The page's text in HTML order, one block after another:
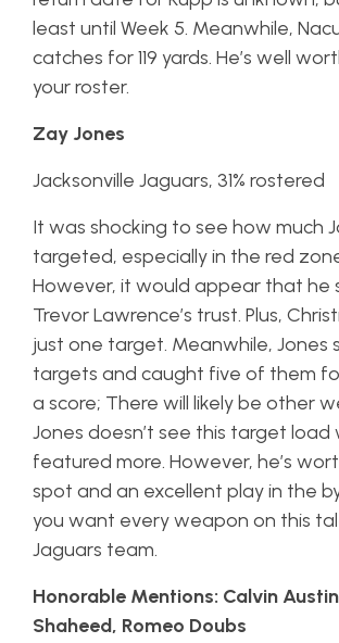
least until Week 5. Meanwhile,
catches for 119 yards. He’s well
your roster.
Zay Jones
Jacksonville Jaguars, 31% rostered
It was shocking to see how much
targeted, especially in the red
However, it would appear that he
Trevor Lawrence’s trust. Plus,
just one target. Meanwhile, Jones
targets and caught five of them
a score; There will likely be other
Jones doesn’t see this target load
featured more. However, he’s
spot and an excellent play in the
you want every weapon on this
Jaguars team.
Honorable Mentions: Calvin
Shaheed, Romeo Doubs